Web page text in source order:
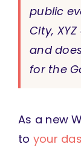
public
City,
and
for the
As a new
to your